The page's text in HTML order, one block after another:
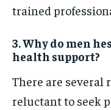
trained
3. Why do men
health support?
There are several
reluctant to seek